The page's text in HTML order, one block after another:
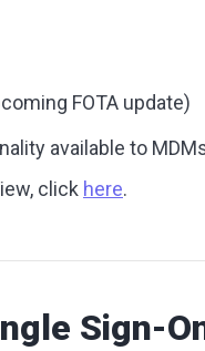
FOTA update)
available to
click here.
Sign-